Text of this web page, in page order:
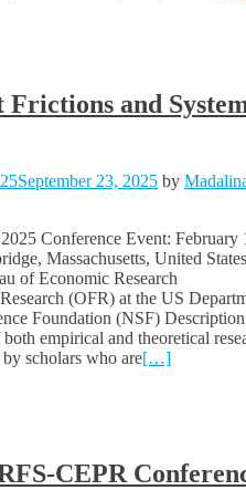
and
September 23, 2025 by
Conference Event: February
Massachusetts, United States
of Economic Research
(OFR) at the US
Foundation (NSF)
empirical and theoretical
scholars who are[…]
CEPR